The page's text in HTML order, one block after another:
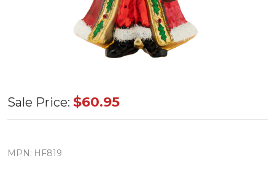
Huras
Family
Glittering
Sale Price: $60.95
MPN: HF819